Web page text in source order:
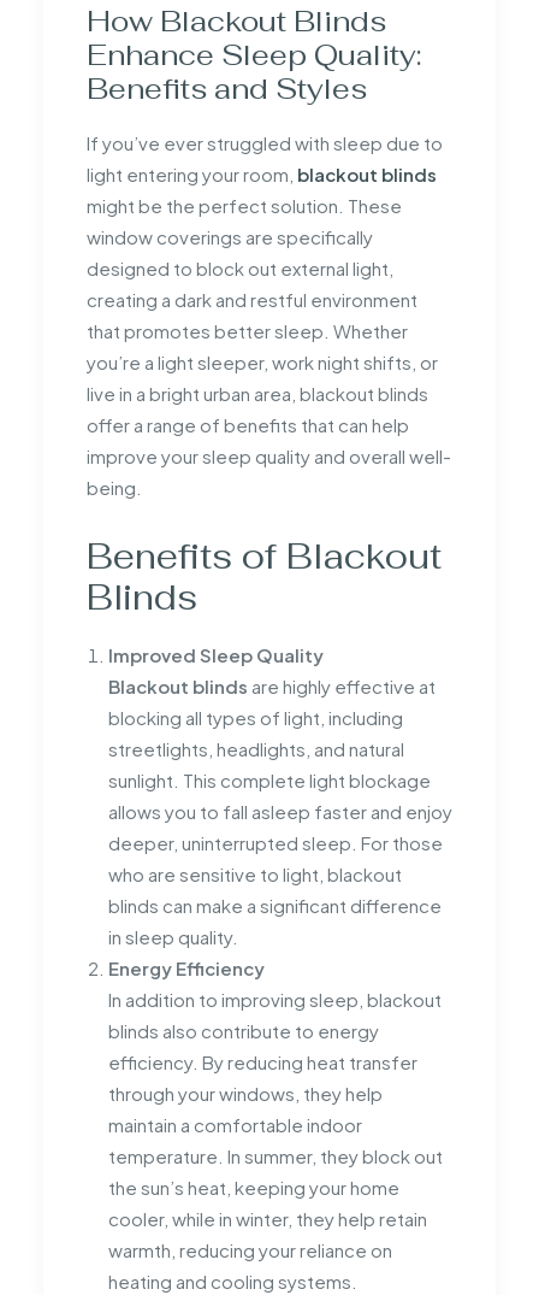
How Blackout Blinds
Enhance Sleep Quality:
Benefits and Styles
If you’ve ever struggled with sleep due to
light entering your room, blackout blinds
might be the perfect solution. These
window coverings are specifically
designed to block out external light,
creating a dark and restful environment
that promotes better sleep. Whether
you’re a light sleeper, work night shifts, or
live in a bright urban area, blackout blinds
offer a range of benefits that can help
improve your sleep quality and overall well-
being.
Benefits of Blackout
Blinds
Improved Sleep Quality
Blackout blinds are highly effective at
blocking all types of light, including
streetlights, headlights, and natural
sunlight. This complete light blockage
allows you to fall asleep faster and enjoy
deeper, uninterrupted sleep. For those
who are sensitive to light, blackout
blinds can make a significant difference
in sleep quality.
Energy Efficiency
In addition to improving sleep, blackout
blinds also contribute to energy
efficiency. By reducing heat transfer
through your windows, they help
maintain a comfortable indoor
temperature. In summer, they block out
the sun’s heat, keeping your home
cooler, while in winter, they help retain
warmth, reducing your reliance on
heating and cooling systems.